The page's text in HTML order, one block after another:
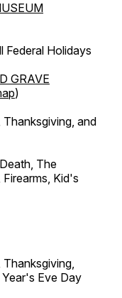
Federal Holidays
GRAVE
)
and
The
Kid's
Eve Day